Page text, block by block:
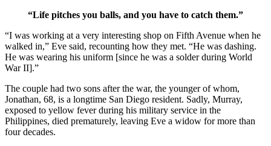
“Life pitches you balls, and you have to catch them.”
“I was working at a very interesting shop on Fifth Avenue when he
walked in,” Eve said, recounting how they met. “He was dashing.
He was wearing his uniform [since he was a solder during World
War II].”
The couple had two sons after the war, the younger of whom,
Jonathan, 68, is a longtime San Diego resident. Sadly, Murray,
exposed to yellow fever during his military service in the
Philippines, died prematurely, leaving Eve a widow for more than
four decades.